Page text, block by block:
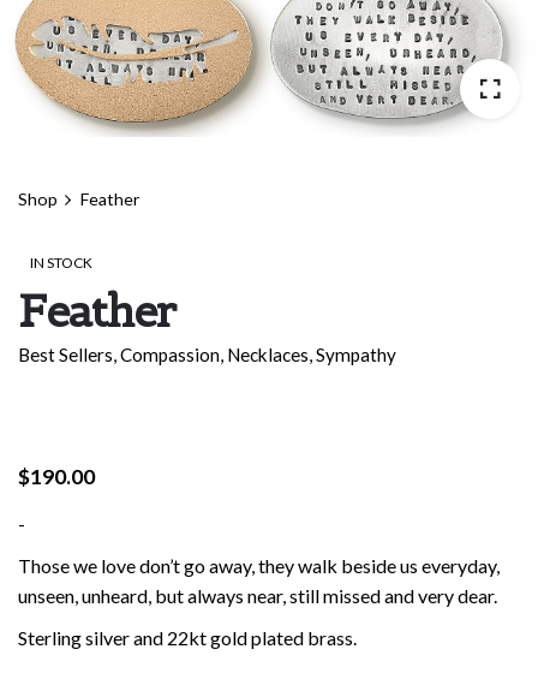
Shop Feather
IN STOCK
Feather
Best Sellers,Compassion, Necklaces,Sympathy
$190.00
-
Those we love don’t go away, they walk beside us everyday,
unseen, unheard, but always near, still missed and very dear.
Sterling silver and 22kt gold plated brass.